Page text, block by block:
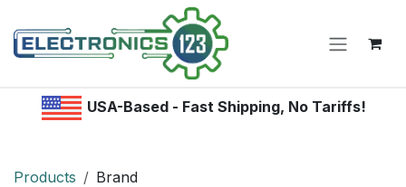
USA-Based - Fast Shipping, No Tariffs!
Products Brand